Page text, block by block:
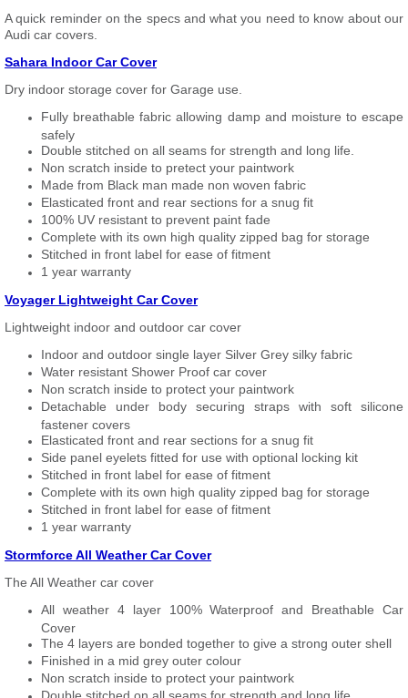
A quick reminder on the specs and what you need to know about our
Audi car covers.
Sahara Indoor Car Cover
Dry indoor storage cover for Garage use.
Fully breathable fabric allowing damp and moisture to escape
safely
Double stitched on all seams for strength and long life.
Non scratch inside to pretect your paintwork
Made from Black man made non woven fabric
Elasticated front and rear sections for a snug fit
100% UV resistant to prevent paint fade
Complete with its own high quality zipped bag for storage
Stitched in front label for ease of fitment
1 year warranty
Voyager Lightweight Car Cover
Lightweight indoor and outdoor car cover
Indoor and outdoor single layer Silver Grey silky fabric
Water resistant Shower Proof car cover
Non scratch inside to protect your paintwork
Detachable under body securing straps with soft silicone
fastener covers
Elasticated front and rear sections for a snug fit
Side panel eyelets fitted for use with optional locking kit
Stitched in front label for ease of fitment
Complete with its own high quality zipped bag for storage
Stitched in front label for ease of fitment
1 year warranty
Stormforce All Weather Car Cover
The All Weather car cover
All weather 4 layer 100% Waterproof and Breathable Car
Cover
The 4 layers are bonded together to give a strong outer shell
Finished in a mid grey outer colour
Non scratch inside to protect your paintwork